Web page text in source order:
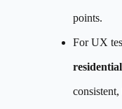
points.
For UX